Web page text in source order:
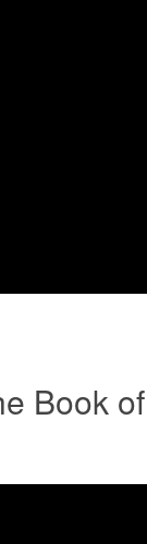
Book of